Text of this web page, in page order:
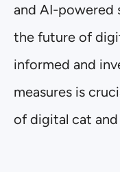
and AI-powered
the future of
informed and
measures is
of digital cat and